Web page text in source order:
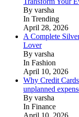
By varsha
In Trending
April 28, 2026
A Complete
Lover
By varsha
In Fashion
April 10, 2026
Why Credit
unplanned
By varsha
In Finance
April 10, 2026